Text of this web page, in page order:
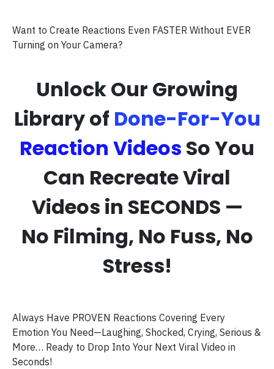
Want to Create Reactions Even FASTER Without EVER
Turning on Your Camera?
Unlock Our Growing
Library of Done-For-You
Reaction Videos So You
Can Recreate Viral
Videos in SECONDS —
No Filming, No Fuss, No
Stress!
Always Have PROVEN Reactions Covering Every
Emotion You Need—Laughing, Shocked, Crying, Serious &
More… Ready to Drop Into Your Next Viral Video in
Seconds!